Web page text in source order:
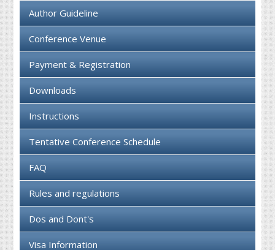
Author Guideline
Conference Venue
Payment & Registration
Downloads
Instructions
Tentative Conference Schedule
FAQ
Rules and regulations
Dos and Dont's
Visa Information